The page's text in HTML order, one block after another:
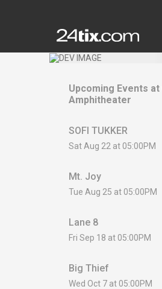
Upcoming Events at
Amphitheater
SOFI TUKKER
Sat Aug 22 at 05:00PM
Mt. Joy
Tue Aug 25 at 05:00PM
Lane 8
Fri Sep 18 at 05:00PM
Big Thief
Wed Oct 7 at 05:00PM